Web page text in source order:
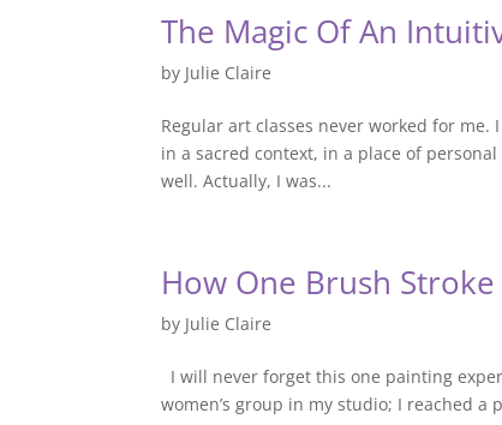
The Magic Of An
by Julie Claire
Regular art classes never worked for
in a sacred context, in a place of
well. Actually, I was...
How One Brush
by Julie Claire
I will never forget this one painting
women’s group in my studio; I reached